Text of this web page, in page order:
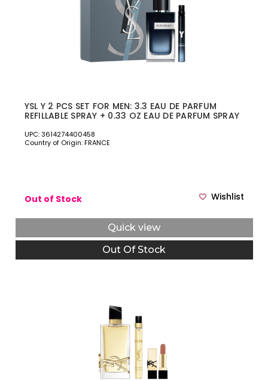
YSL Y 2 PCS SET FOR MEN: 3.3 EAU DE PARFUM
REFILLABLE SPRAY + 0.33 OZ EAU DE PARFUM SPRAY
UPC: 3614274400458
Country of Origin: FRANCE
Out of Stock Wishlist
Quick view
Out Of Stock